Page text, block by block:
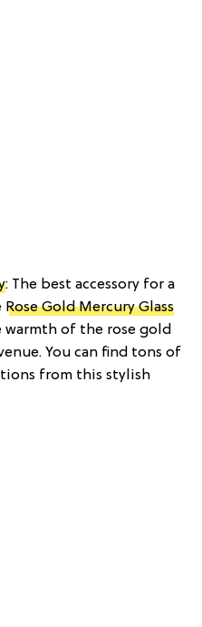
: The best accessory for a
Rose Gold Mercury Glass
warmth of the rose gold
You can find tons of
from this stylish